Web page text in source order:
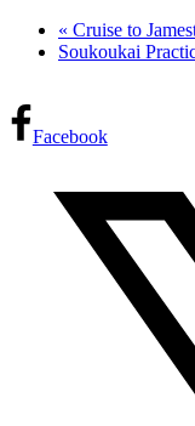
« Cruise to
Soukoukai
Facebook